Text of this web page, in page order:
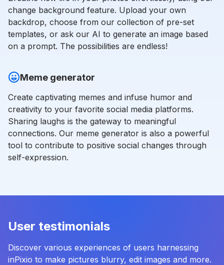
change background feature. Upload your own
backdrop, choose from our collection of pre-set
templates, or ask our AI to generate an image based
on a prompt. The possibilities are endless!
Meme generator
Create captivating memes and infuse humor and
creativity to your favorite social media platforms.
Sharing laughs is the gateway to meaningful
connections. Our meme generator is also a powerful
tool to contribute to positive social changes through
self-expression.
User testimonials
Discover various experiences of users harnessing
inPixio to make pictures blurry, edit images and more.